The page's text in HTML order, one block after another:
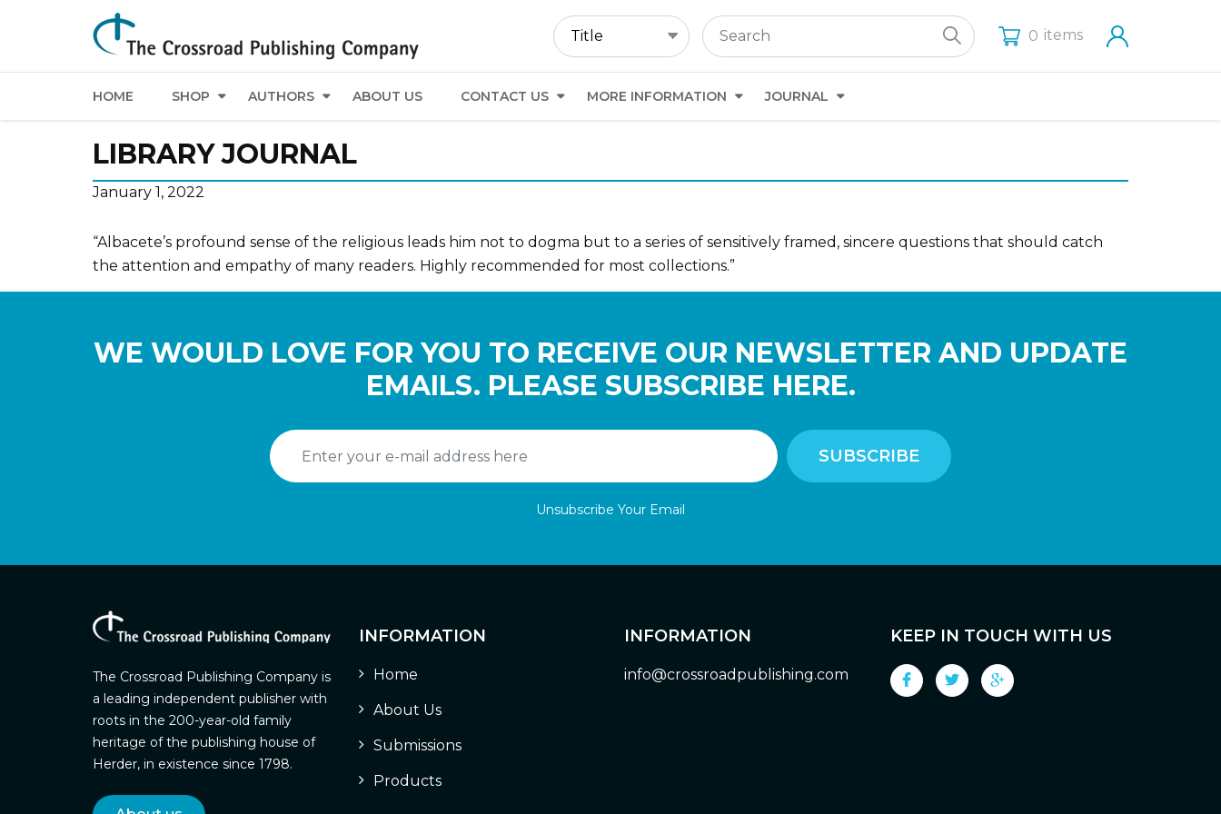
0 items
HOME SHOP AUTHORS ABOUT US CONTACT US MORE INFORMATION JOURNAL
LIBRARY JOURNAL
January 1, 2022
“Albacete’s profound sense of the religious leads him not to dogma but to a series of sensitively framed, sincere questions that should catch
the attention and empathy of many readers. Highly recommended for most collections.”
WE WOULD LOVE FOR YOU TO RECEIVE OUR NEWSLETTER AND UPDATE
EMAILS. PLEASE SUBSCRIBE HERE.
Unsubscribe Your Email
The Crossroad Publishing Company is
a leading independent publisher with
roots in the 200-year-old family
heritage of the publishing house of
Herder, in existence since 1798.
INFORMATION
Home
About Us
Submissions
Products
INFORMATION
info@crossroadpublishing.com
KEEP IN TOUCH WITH US